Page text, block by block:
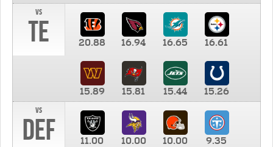
vs
TE 20.88 16.94 16.65 16.61
15.89 15.81 15.44
15.26
vs
DEF 11.00 10.00 10.00 9.35